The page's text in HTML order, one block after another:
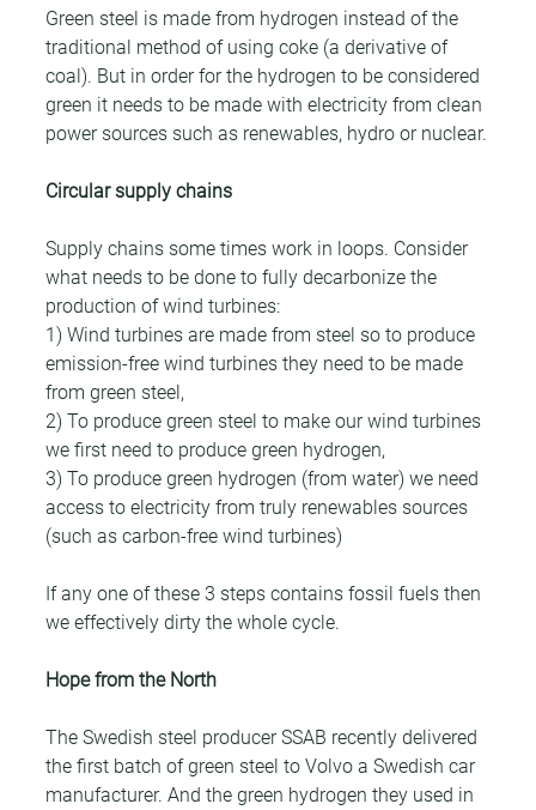
Green steel is made from hydrogen instead of the
traditional method of using coke (a derivative of
coal). But in order for the hydrogen to be considered
green it needs to be made with electricity from clean
power sources such as renewables, hydro or nuclear.
Circular supply chains
Supply chains some times work in loops. Consider
what needs to be done to fully decarbonize the
production of wind turbines:
1) Wind turbines are made from steel so to produce
emission-free wind turbines they need to be made
from green steel,
2) To produce green steel to make our wind turbines
we first need to produce green hydrogen,
3) To produce green hydrogen (from water) we need
access to electricity from truly renewables sources
(such as carbon-free wind turbines)
If any one of these 3 steps contains fossil fuels then
we effectively dirty the whole cycle.
Hope from the North
The Swedish steel producer SSAB recently delivered
the first batch of green steel to Volvo a Swedish car
manufacturer. And the green hydrogen they used in